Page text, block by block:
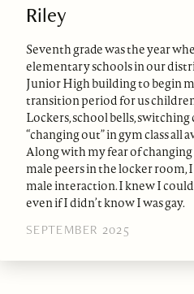
Riley
Seventh grade was the year
elementary schools in our
Junior High building to begin
transition period for us
Lockers, school bells, switching
“changing out” in gym class all
Along with my fear of
male peers in the locker room,
male interaction. I knew I
even if I didn’t know I was gay.
SEPTEMBER 2025